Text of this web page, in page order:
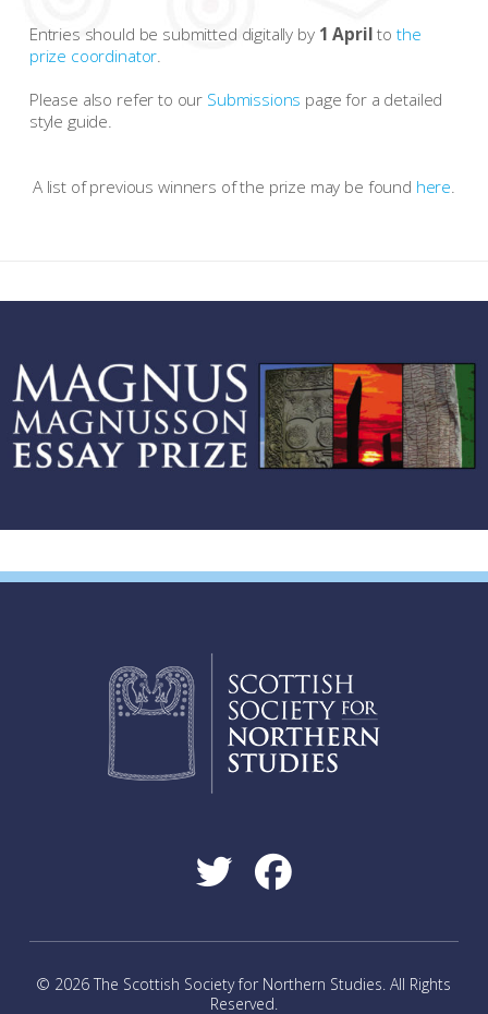
Entries should be submitted digitally by 1 Aprilto the
prize coordinator.
Please also refer to our Submissions page for a detailed
style guide.
A list of previous winners of the prize may be found here.
© 2026 The Scottish Society for Northern Studies. All Rights
Reserved.